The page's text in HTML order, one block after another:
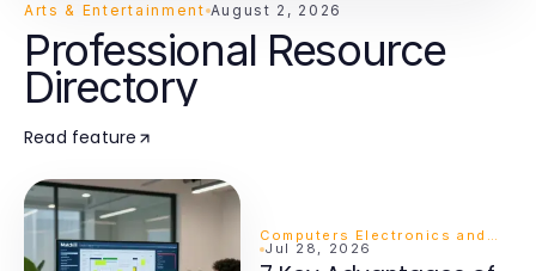
Arts & Entertainment August 2, 2026
Professional Resource
Directory
Read feature
Computers Electronics and Technology
Jul 28, 2026